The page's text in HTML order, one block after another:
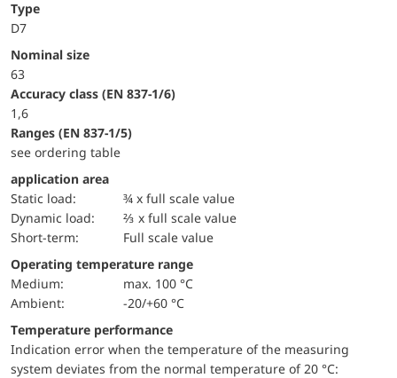
Type
D7
Nominal size
63
accuracy class (EN 837-1/6)
1,6
ranges (EN 837-1/5)
see ordering table
application area
static load:
¾ x full scale value
dynamic load:
⅔ x full scale value
short-term:
Full scale value
Operating temperature range
Medium:
max. 100 °C
Ambient:
-20/+60 °C
Temperature performance
Indication error when the temperature of the measuring
system deviates from the normal temperature of 20 °C: